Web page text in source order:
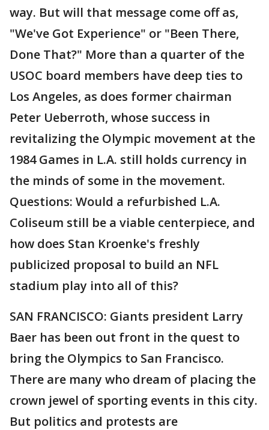
way. But will that message come off as,
"We've Got Experience" or "Been There,
Done That?" More than a quarter of the
USOC board members have deep ties to
Los Angeles, as does former chairman
Peter Ueberroth, whose success in
revitalizing the Olympic movement at the
1984 Games in L.A. still holds currency in
the minds of some in the movement.
Questions: Would a refurbished L.A.
Coliseum still be a viable centerpiece, and
how does Stan Kroenke's freshly
publicized proposal to build an NFL
stadium play into all of this?
SAN FRANCISCO: Giants president Larry
Baer has been out front in the quest to
bring the Olympics to San Francisco.
There are many who dream of placing the
crown jewel of sporting events in this city.
But politics and protests are